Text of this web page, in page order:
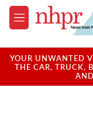
Skip to main content
M
e
u
YOUR UNWANTED
THE CAR, TRUCK,